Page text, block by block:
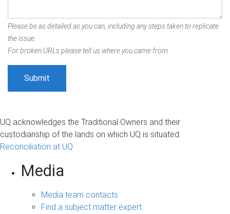
Please be as detailed as you can, including any steps taken to replicate
the issue.
For broken URLs please tell us where you came from.
UQ acknowledges the Traditional Owners and their
custodianship of the lands on which UQ is situated.
Reconciliation at UQ
Media
Media team contacts
Find a subject matter expert